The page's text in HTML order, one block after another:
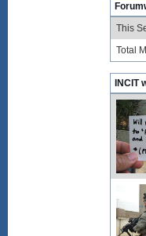
This
Total
INCIT